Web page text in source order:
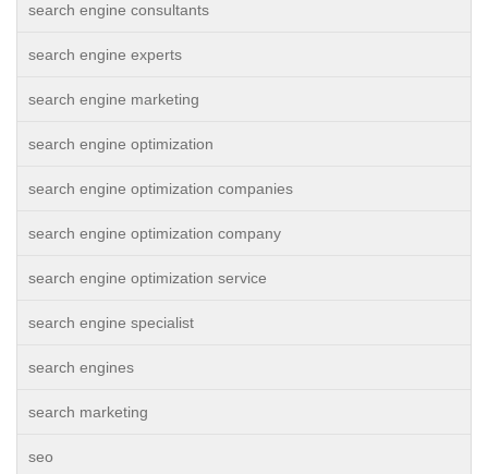
search engine consultants
search engine experts
search engine marketing
search engine optimization
search engine optimization companies
search engine optimization company
search engine optimization service
search engine specialist
search engines
search marketing
seo